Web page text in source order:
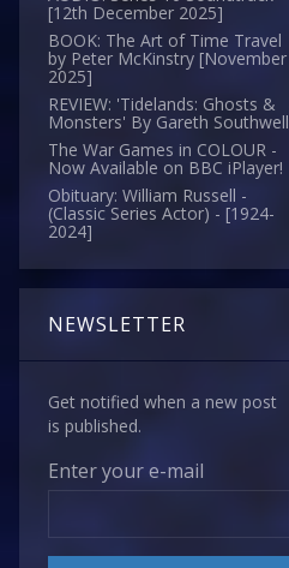
[12th December 2025]
BOOK: The Art of Time Travel
by Peter McKinstry [November
2025]
REVIEW: 'Tidelands: Ghosts &
Monsters' By Gareth Southwell
The War Games in COLOUR -
Now Available on BBC iPlayer!
Obituary: William Russell -
(Classic Series Actor) - [1924-
2024]
NEWSLETTER
Get notified when a new post
is published.
Enter your e-mail